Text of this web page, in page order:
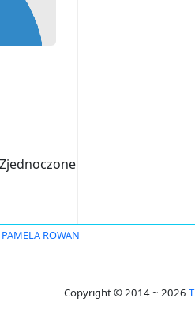
PAMELA ROWAN
Copyright © 2014 ~ 2026